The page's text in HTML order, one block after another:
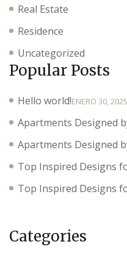
Real Estate
Residence
Uncategorized
Popular Posts
Hello world!ENERO 30, 2025
Apartments Designed
Apartments Designed
Top Inspired Designs
Top Inspired Designs
Categories